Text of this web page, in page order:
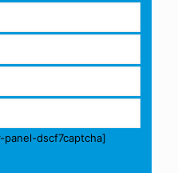
dscf7captcha]